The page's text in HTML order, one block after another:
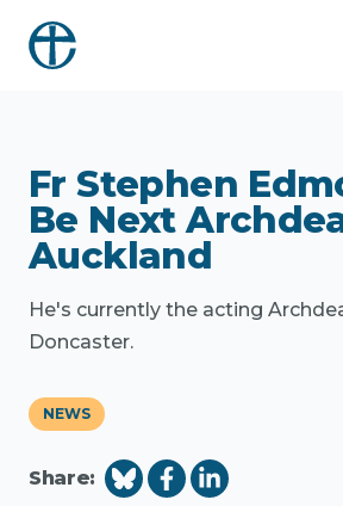
Fr Stephen
Be Next
Auckland
He's currently the acting
Doncaster.
NEWS
Share: